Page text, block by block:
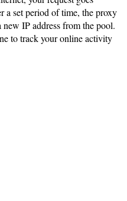
a set period of time, the proxy
IP address from the pool.
to track your online activity